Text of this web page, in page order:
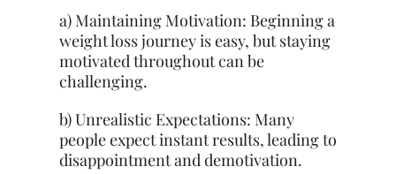
a) Maintaining Motivation: Beginning a
weight loss journey is easy, but staying
motivated throughout can be
challenging.
b) Unrealistic Expectations: Many
people expect instant results, leading to
disappointment and demotivation.